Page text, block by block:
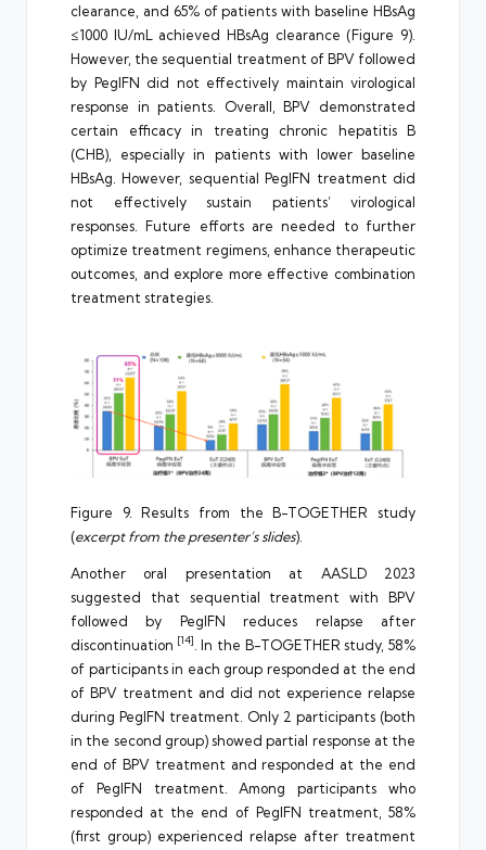
clearance, and 65% of patients with baseline HBsAg
≤1000 IU/mL achieved HBsAg clearance (Figure 9).
However, the sequential treatment of BPV followed
by PegIFN did not effectively maintain virological
response in patients. Overall, BPV demonstrated
certain efficacy in treating chronic hepatitis B
(CHB), especially in patients with lower baseline
HBsAg. However, sequential PegIFN treatment did
not effectively sustain patients’ virological
responses. Future efforts are needed to further
optimize treatment regimens, enhance therapeutic
outcomes, and explore more effective combination
treatment strategies.
Figure 9. Results from the B-TOGETHER study
(excerpt from the presenter’s slides).
Another oral presentation at AASLD 2023
suggested that sequential treatment with BPV
followed by PegIFN reduces relapse after
discontinuation [14]. In the B-TOGETHER study, 58%
of participants in each group responded at the end
of BPV treatment and did not experience relapse
during PegIFN treatment. Only 2 participants (both
in the second group) showed partial response at the
end of BPV treatment and responded at the end
of PegIFN treatment. Among participants who
responded at the end of PegIFN treatment, 58%
(first group) experienced relapse after treatment